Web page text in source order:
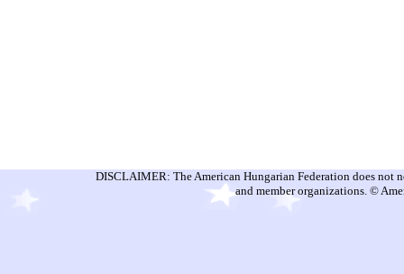
DISCLAIMER: The American Hungarian Federation does not
and member organizations. ©